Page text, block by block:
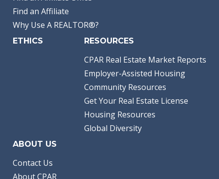
Find an Affiliate
Why Use A REALTOR®?
ETHICS RESOURCES
CPAR Real Estate Market Reports
Employer-Assisted Housing
Community Resources
Get Your Real Estate License
Housing Resources
Global Diversity
ABOUT US
Contact Us
About CPAR